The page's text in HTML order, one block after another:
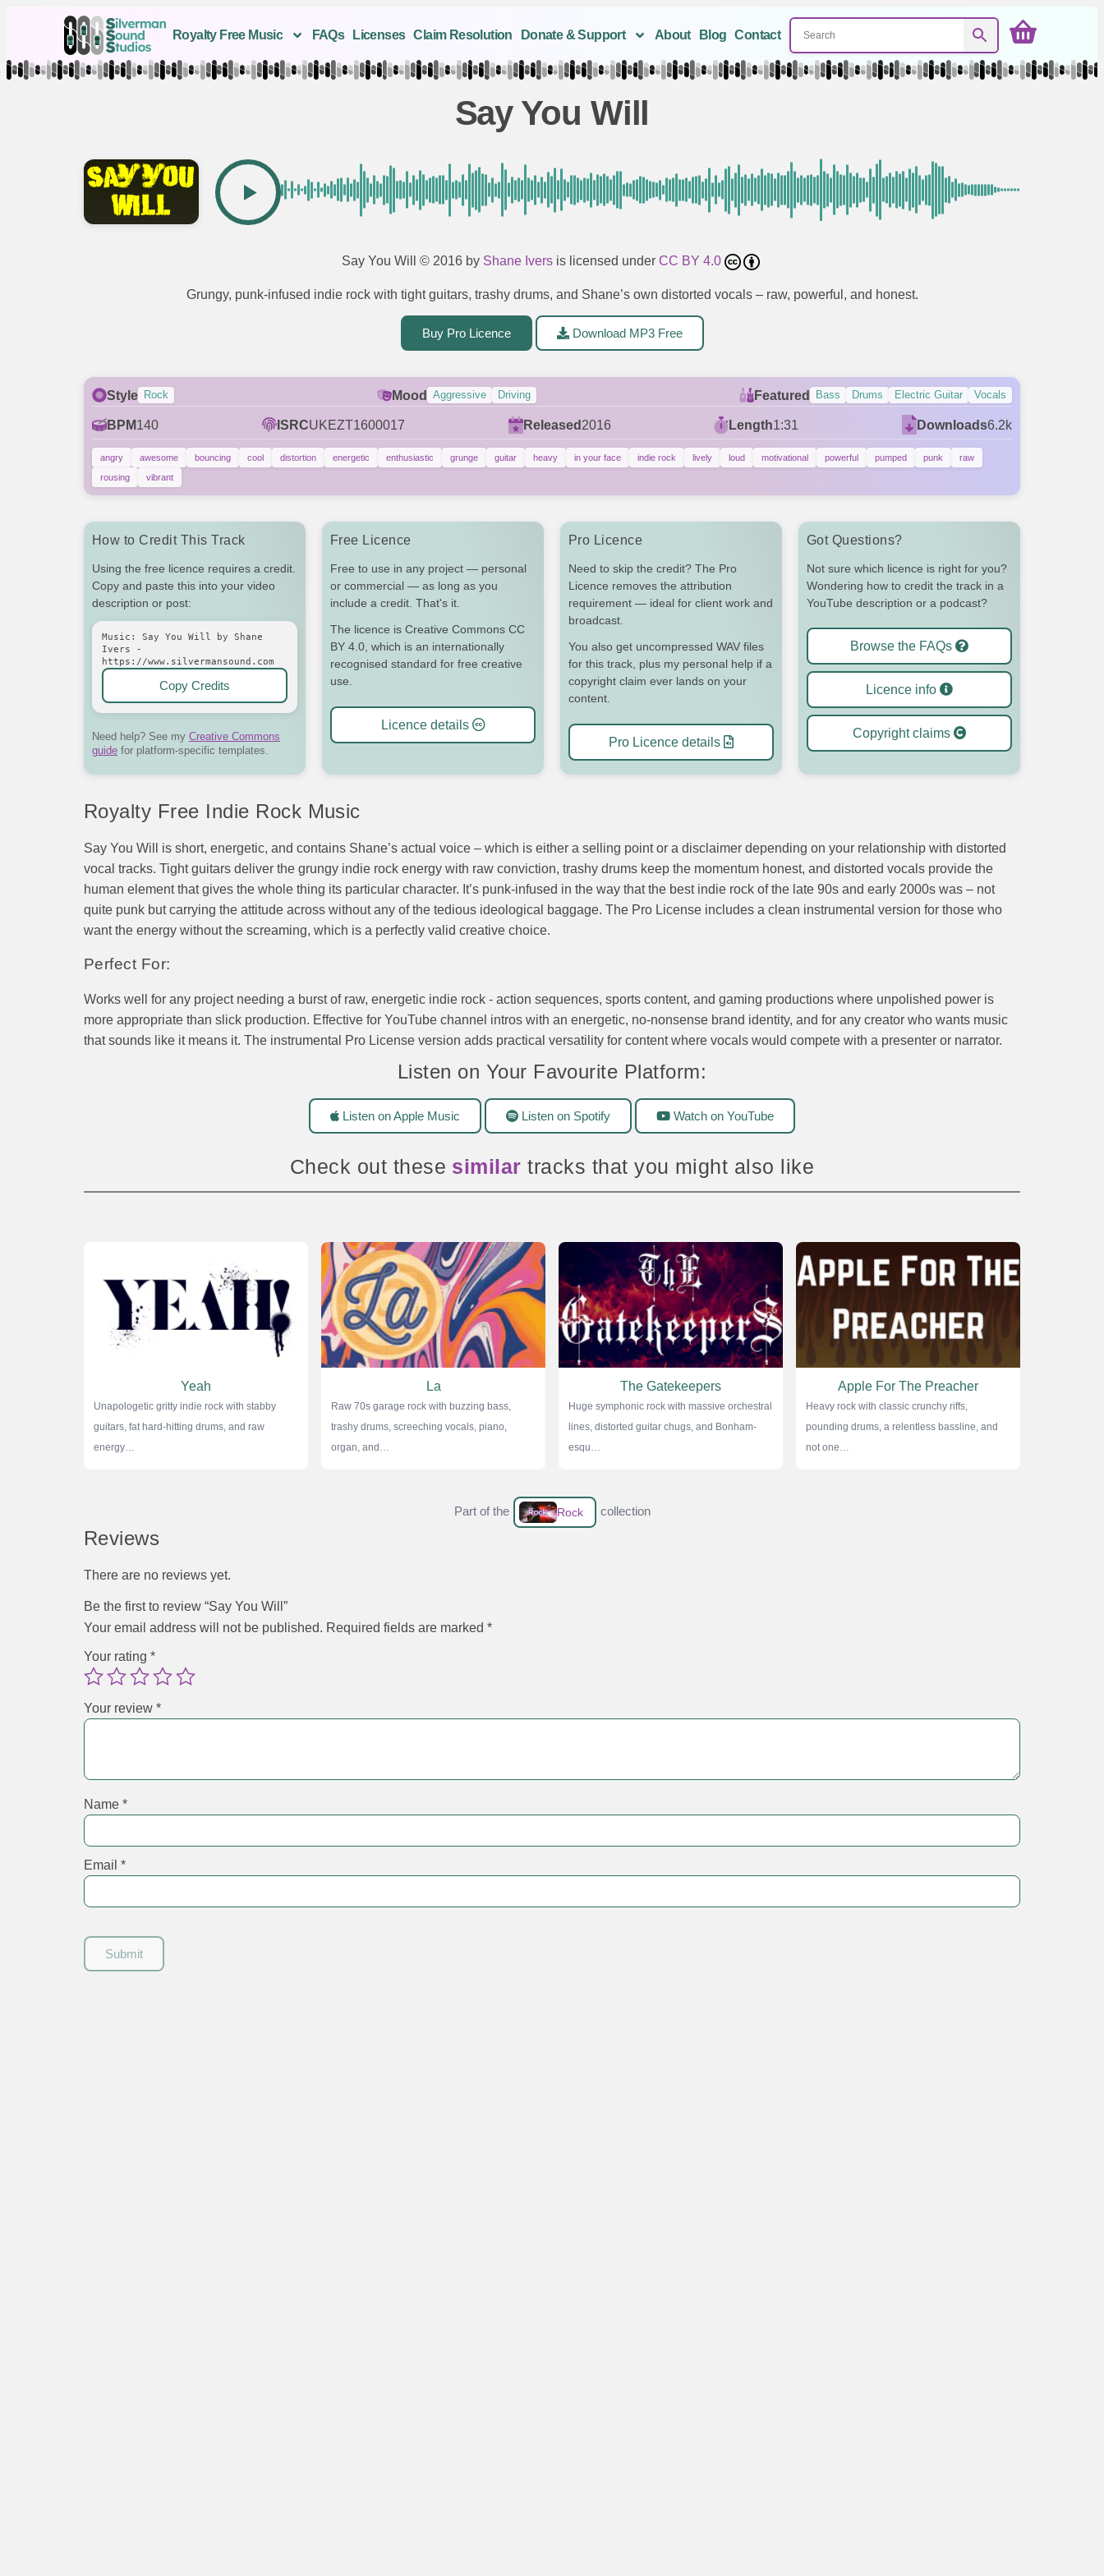
Royalty Free Music FAQs Licenses Claim Resolution Donate & Support About Blog Contact
Say You Will
Say You Will © 2016 by Shane Ivers is licensed under CC BY 4.0
Grungy, punk-infused indie rock with tight guitars, trashy drums, and Shane’s own distorted vocals – raw, powerful, and honest.
Buy Pro Licence Download MP3 Free
Style Rock Mood Aggressive Driving Featured Bass Drums Electric Guitar Vocals
BPM140 ISRCUKEZT1600017 Released 2016 Length1:31 Downloads6.2k
angry awesome bouncing cool distortion energetic enthusiastic grunge guitar heavy in your face indie rock lively loud motivational powerful pumped punk
raw
rousing
vibrant
How to Credit This Track
Using the free licence requires a credit.
Copy and paste this into your video
description or post:
Music: Say You Will by Shane
Ivers -
https://www.silvermansound.com
Copy Credits
Need help? See my Creative Commons
guide for platform-specific templates.
Free Licence
Free to use in any project — personal
or commercial — as long as you
include a credit. That's it.
The licence is Creative Commons CC
BY 4.0, which is an internationally
recognised standard for free creative
use.
Licence details
Pro Licence
Need to skip the credit? The Pro
Licence removes the attribution
requirement — ideal for client work and
broadcast.
You also get uncompressed WAV files
for this track, plus my personal help if a
copyright claim ever lands on your
content.
Pro Licence details
Got Questions?
Not sure which licence is right for you?
Wondering how to credit the track in a
YouTube description or a podcast?
Browse the FAQs
Licence info
Copyright claims
Royalty Free Indie Rock Music
Say You Will is short, energetic, and contains Shane’s actual voice – which is either a selling point or a disclaimer depending on your relationship with distorted
vocal tracks. Tight guitars deliver the grungy indie rock energy with raw conviction, trashy drums keep the momentum honest, and distorted vocals provide the
human element that gives the whole thing its particular character. It’s punk-infused in the way that the best indie rock of the late 90s and early 2000s was – not
quite punk but carrying the attitude across without any of the tedious ideological baggage. The Pro License includes a clean instrumental version for those who
want the energy without the screaming, which is a perfectly valid creative choice.
Perfect For:
Works well for any project needing a burst of raw, energetic indie rock - action sequences, sports content, and gaming productions where unpolished power is
more appropriate than slick production. Effective for YouTube channel intros with an energetic, no-nonsense brand identity, and for any creator who wants music
that sounds like it means it. The instrumental Pro License version adds practical versatility for content where vocals would compete with a presenter or narrator.
Listen on Your Favourite Platform:
Listen on Apple Music Listen on Spotify Watch on YouTube
Check out theseamazing tracks that you might also like
Yeah
Unapologetic gritty indie rock with stabby
guitars, fat hard-hitting drums, and raw
energy…
La
Raw 70s garage rock with buzzing bass,
trashy drums, screeching vocals, piano,
organ, and…
The Gatekeepers
Huge symphonic rock with massive orchestral
lines, distorted guitar chugs, and Bonham-
esqu…
Apple For The Preacher
Heavy rock with classic crunchy riffs,
pounding drums, a relentless bassline, and
not one…
Part of the Rock collection
Reviews
There are no reviews yet.
Be the first to review “Say You Will”
Your email address will not be published. Required fields are marked *
Your rating *
Your review *
Name *
Email *